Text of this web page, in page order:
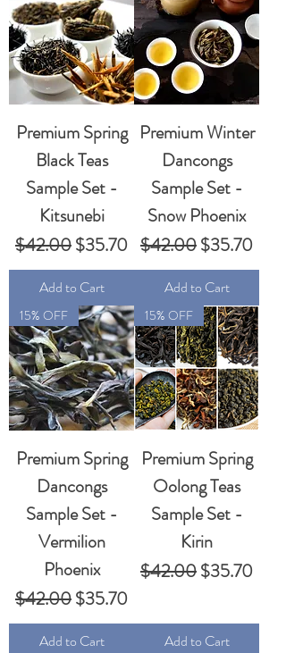
Premium Spring
Black Teas
Sample Set -
Kitsunebi
Regular Price
$42.00Sale Price
$35.70
Add to Cart
Premium Winter
Dancongs
Sample Set -
Snow Phoenix
Regular Price
$42.00Sale Price
$35.70
Add to Cart
15% OFF
Premium Spring
Dancongs
Sample Set -
Vermilion
Phoenix
Regular Price
$42.00Sale Price
$35.70
Add to Cart
15% OFF
Premium Spring
Oolong Teas
Sample Set -
Kirin
Regular Price
$42.00Sale Price
$35.70
Add to Cart